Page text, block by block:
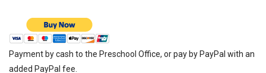
Payment by cash to the Preschool Office, or pay by PayPal with an
added PayPal fee.